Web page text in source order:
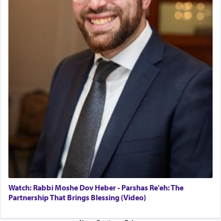
in the Tabernacle was theמזבח הזהב — Golden
Altar, where upon the twice — once in the
morning and again towards the end of the day —
daily offering of קטרת — Incense.
The Midrash says that distinct from all other
offerings that were brought to atone for various
failings, the
Ketoreswas brought as an expression
Its goal was to present an exquisite combination
of eleven different spices and balm that gave off a
most pleasant aroma, an ephemeral intangible
element that arouses the sense of smell, associated
with our spiritual soul, an expression of G-d's
being pleased and happy with us.
Watch: Rabbi Moshe Dov Heber - Parshas Re'eh: The
Partnership That Brings Blessing (Video)